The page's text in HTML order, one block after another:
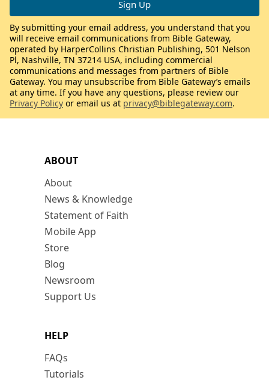
ABOUT
About
News & Knowledge
Statement of Faith
Mobile App
Store
Blog
Newsroom
Support Us
HELP
FAQs
Tutorials
By submitting your email address, you understand that you
will receive email communications from Bible Gateway,
operated by HarperCollins Christian Publishing, 501 Nelson
Pl, Nashville, TN 37214 USA, including commercial
communications and messages from partners of Bible
Gateway. You may unsubscribe from Bible Gateway’s emails
at any time. If you have any questions, please review our
Privacy Policy or email us at privacy@biblegateway.com.